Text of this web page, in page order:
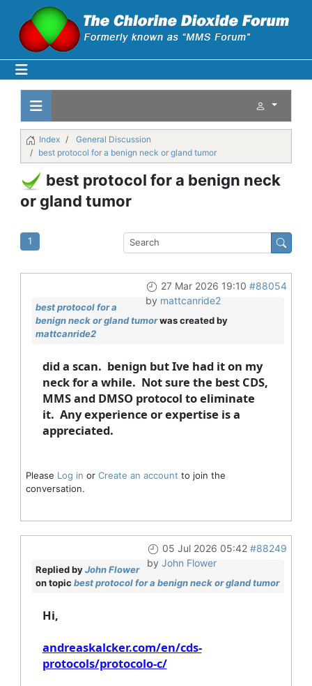
Index
General Discussion
best protocol for a benign neck or gland tumor
best protocol for a benign neck
or gland tumor
1
27 Mar 2026 19:10 #88054
by mattcanride2
best protocol for a
benign neck or gland tumorwas created by
mattcanride2
did a scan. benign but Ive had it on my
neck for a while. Not sure the best CDS,
MMS and DMSO protocol to eliminate
it. Any experience or expertise is a
appreciated.
Please Log in or Create an account to join the
conversation.
05 Jul 2026 05:42 #88249
by John Flower
Replied byJohn Flower
on topic best protocol for a benign neck or gland tumor
Hi,
andreaskalcker.com/en/cds-
protocols/protocolo-c/